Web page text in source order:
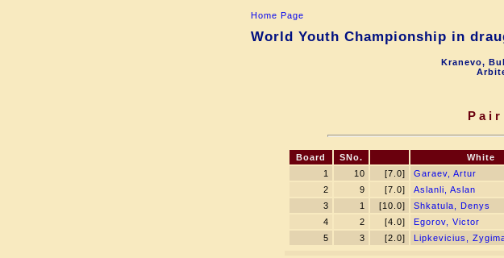
Home Page
World Youth Championship in
Kranevo,
Board SNo. White
1
10 [7.0] Garaev, Artur
2
9 [7.0] Aslanli, Aslan
3
1 [10.0] Shkatula, Denys
4
2 [4.0] Egorov, Victor
5
3 [2.0] Lipkevicius,